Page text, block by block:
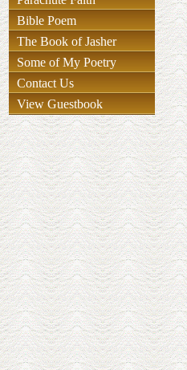
Bible Poem
The Book of Jasher
Some of My Poetry
Contact Us
View Guestbook